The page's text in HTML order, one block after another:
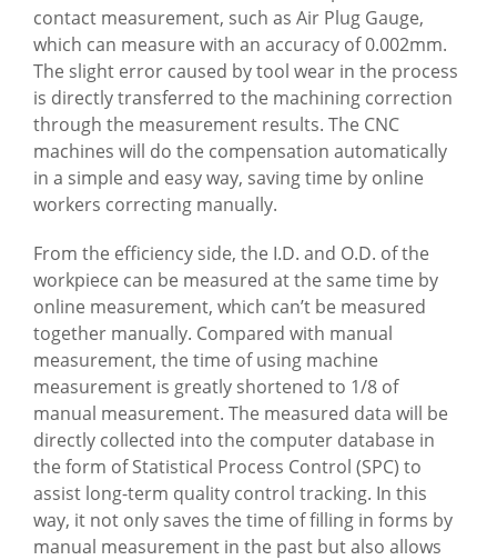
contact measurement, such as Air Plug Gauge,
which can measure with an accuracy of 0.002mm.
The slight error caused by tool wear in the process
is directly transferred to the machining correction
through the measurement results. The CNC
machines will do the compensation automatically
in a simple and easy way, saving time by online
workers correcting manually.
From the efficiency side, the I.D. and O.D. of the
workpiece can be measured at the same time by
online measurement, which can’t be measured
together manually. Compared with manual
measurement, the time of using machine
measurement is greatly shortened to 1/8 of
manual measurement. The measured data will be
directly collected into the computer database in
the form of Statistical Process Control (SPC) to
assist long-term quality control tracking. In this
way, it not only saves the time of filling in forms by
manual measurement in the past but also allows